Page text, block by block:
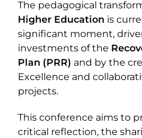
The pedagogical
Higher Education is
significant moment,
investments of the
Plan (PRR) and by the
Excellence and
projects.
This conference aims to
critical reflection, the